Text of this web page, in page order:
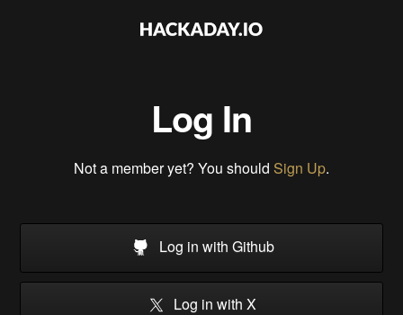
Log In
Not a member yet? You should Sign Up.
Log in with Github
Log in with X